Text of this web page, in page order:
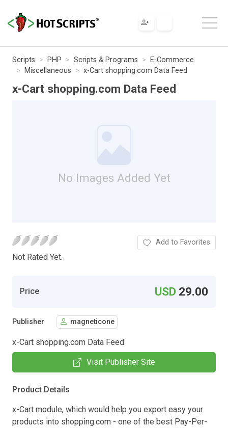
Scripts PHP Scripts & Programs
E-Commerce
Miscellaneous
x-Cart shopping.com Data Feed
x-Cart shopping.com Data Feed
No Images Added Yet
Not Rated Yet.
Add to Favorites
Price USD 29.00
Publisher magneticone
x-Cart shopping.com Data Feed
Visit Publisher Site
Product Details
x-Cart module, which would help you export easy your
products into shopping.com - one of the best Pay-Per-